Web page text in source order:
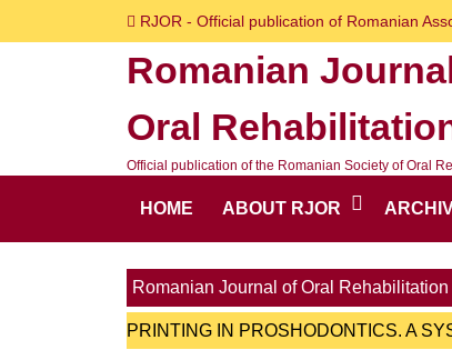
to
RJOR - Official publication of Romanian
Romanian
Oral
Official publication of the Romanian Society of Oral
HOME ABOUT RJOR
Romanian Journal of Oral Rehabilitation
PRINTING IN PROSHODONTICS. A